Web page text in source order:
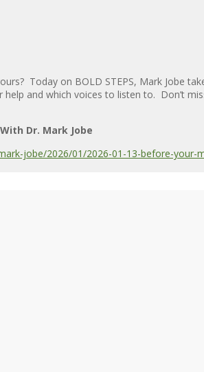
Today on BOLD STEPS, Mark Jobe
and which voices to listen to. Don’t
Dr. Mark Jobe
jobe/2026/01/2026-01-13-before-your-